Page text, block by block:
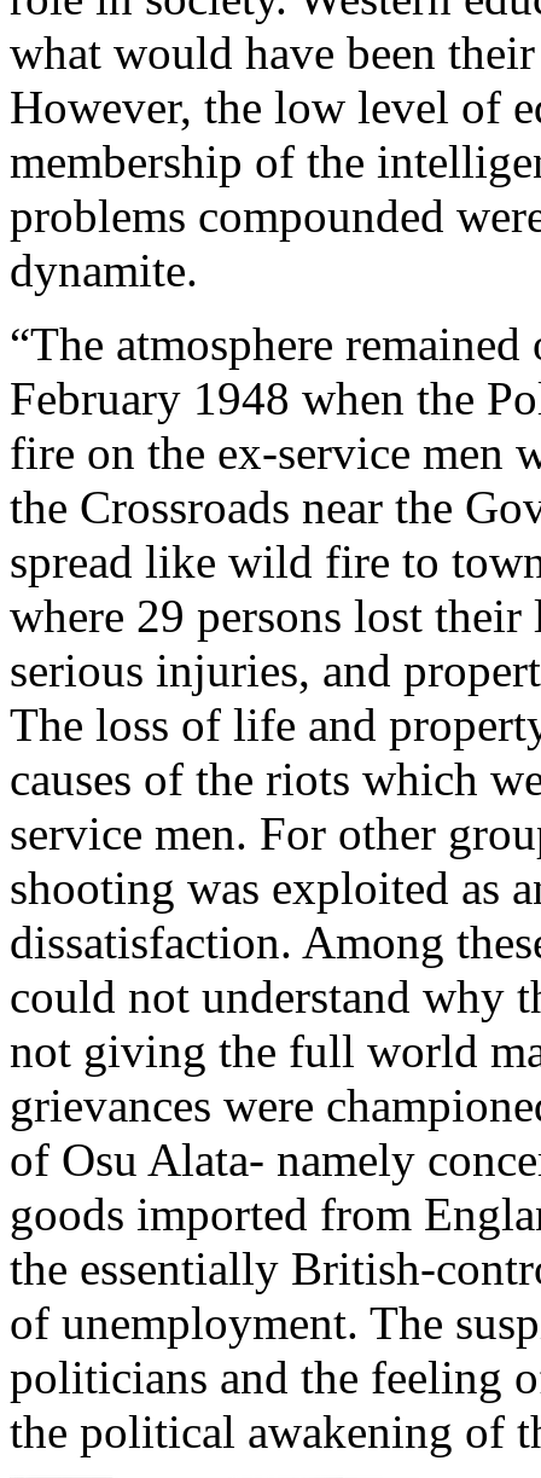
what would have been
However, the low level of
membership of the
problems compounded
dynamite.
“The atmosphere
February 1948 when the
fire on the ex-service men
the Crossroads near the
spread like wild fire to
where 29 persons lost
serious injuries, and
The loss of life and
causes of the riots which
service men. For other
shooting was exploited as
dissatisfaction. Among
could not understand why
not giving the full world
grievances were
of Osu Alata- namely
goods imported from
the essentially British-
of unemployment. The
politicians and the feeling
the political awakening of